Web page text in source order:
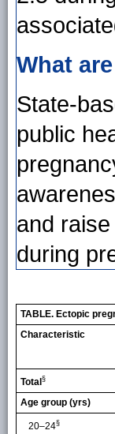
What
State-
public
and
during
TABLE. Ectopic
Characteristic
Total §
Age group (yrs)
20–24§